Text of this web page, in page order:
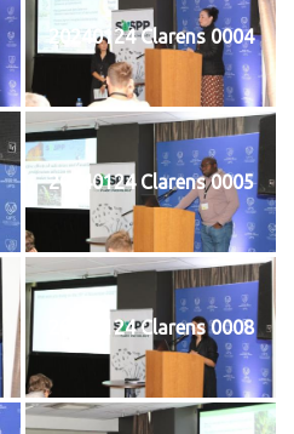
20240124 Clarens 0004
20240124 Clarens 0005
20240124 Clarens 0008